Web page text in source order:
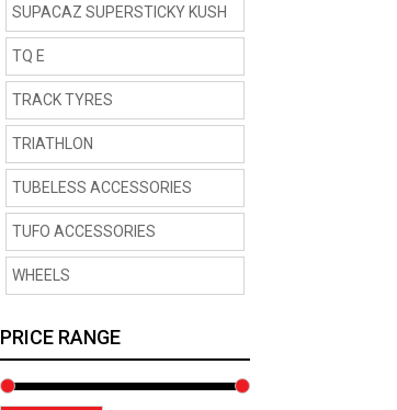
SUPACAZ SUPERSTICKY KUSH
TQ E
TRACK TYRES
TRIATHLON
TUBELESS ACCESSORIES
TUFO ACCESSORIES
WHEELS
PRICE RANGE